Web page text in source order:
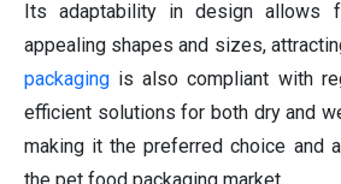
Its adaptability in design allows
appealing shapes and sizes,
packaging is also compliant with
efficient solutions for both dry and
making it the preferred choice and